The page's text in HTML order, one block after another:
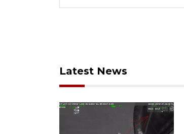
Latest News